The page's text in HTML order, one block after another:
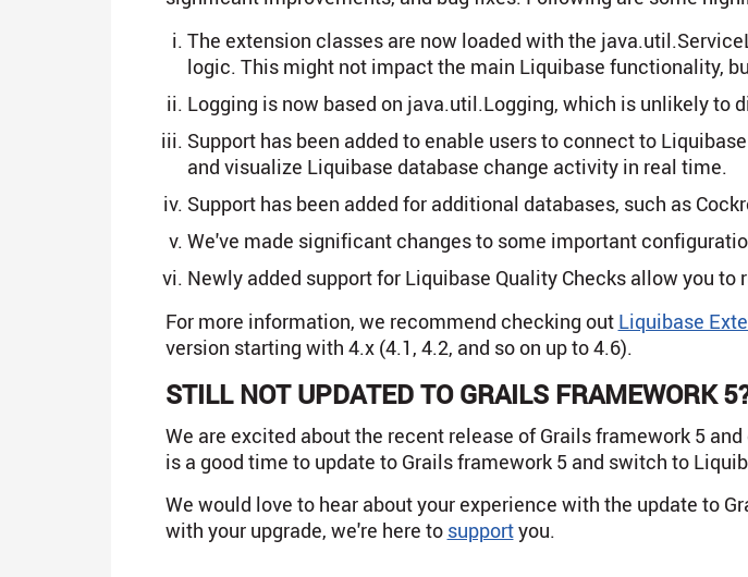
The extension classes are now loaded with the
logic. This might not impact the main Liquibase functionality,
Logging is now based on java.util.Logging, which is unlikely to
Support has been added to enable users to connect to
and visualize Liquibase database change activity in real time.
Support has been added for additional databases, such as
We've made significant changes to some important
Newly added support for Liquibase Quality Checks allow you
For more information, we recommend checking out Liquibase
version starting with 4.x (4.1, 4.2, and so on up to 4.6).
STILL NOT UPDATED TO GRAILS FRAMEWORK
We are excited about the recent release of Grails framework 5
is a good time to update to Grails framework 5 and switch to
We would love to hear about your experience with the update to
with your upgrade, we're here to supportyou.